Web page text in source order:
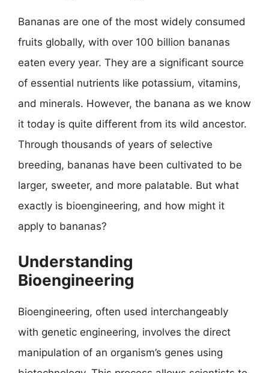
Bananas are one of the most widely consumed
fruits globally, with over 100 billion bananas
eaten every year. They are a significant source
of essential nutrients like potassium, vitamins,
and minerals. However, the banana as we know
it today is quite different from its wild ancestor.
Through thousands of years of selective
breeding, bananas have been cultivated to be
larger, sweeter, and more palatable. But what
exactly is bioengineering, and how might it
apply to bananas?
Understanding
Bioengineering
Bioengineering, often used interchangeably
with genetic engineering, involves the direct
manipulation of an organism’s genes using